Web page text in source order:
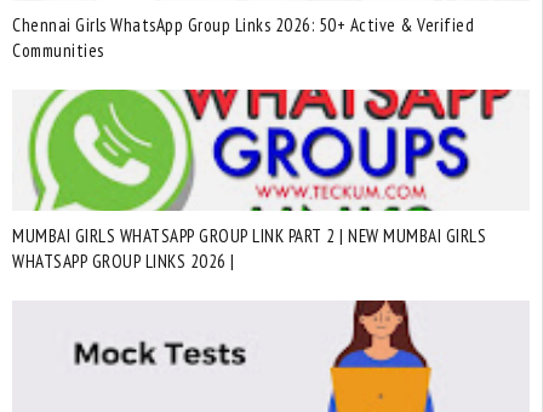
Chennai Girls WhatsApp Group Links 2026: 50+ Active & Verified
Communities
MUMBAI GIRLS WHATSAPP GROUP LINK PART 2 | NEW MUMBAI GIRLS
WHATSAPP GROUP LINKS 2026 |